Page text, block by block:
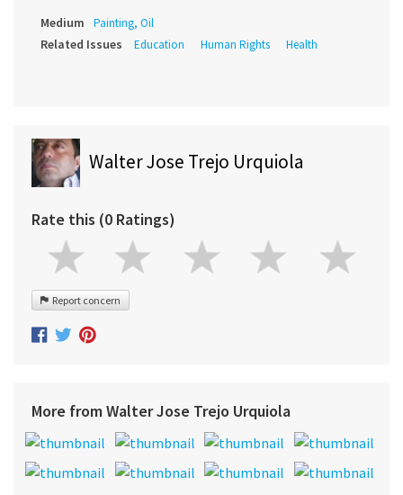
Medium Painting, Oil
Related Issues Education Human Rights Health
Walter Jose Trejo Urquiola
Rate this (0 Ratings)
Report concern
More from Walter Jose Trejo Urquiola